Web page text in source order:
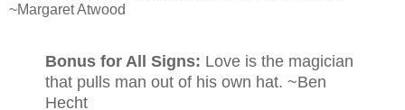
~Margaret Atwood
Bonus for All Signs: Love is the magician
that pulls man out of his own hat. ~Ben
Hecht